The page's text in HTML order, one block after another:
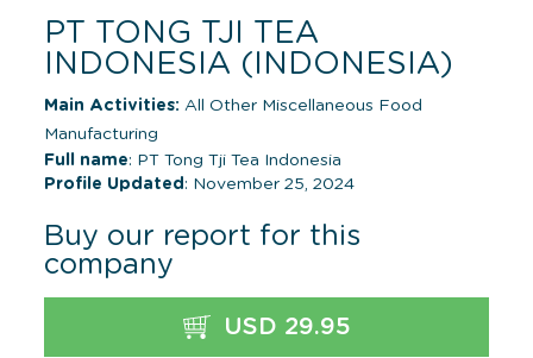
PT TONG TJI TEA
INDONESIA (INDONESIA)
Main Activities: All Other Miscellaneous Food
Manufacturing
Full name: PT Tong Tji Tea Indonesia
Profile Updated : November 25, 2024
Buy our report for this
company
USD 29.95